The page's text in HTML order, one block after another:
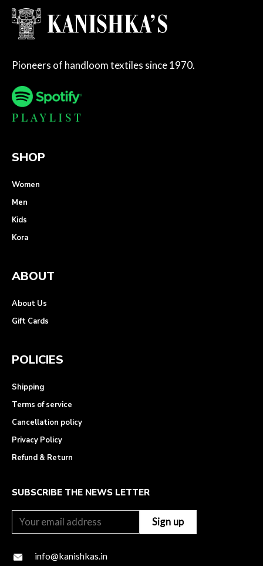
Pioneers of handloom textiles since 1970.
SHOP
Women
Men
Kids
Kora
ABOUT
About Us
Gift Cards
POLICIES
Shipping
Terms of service
Cancellation policy
Privacy Policy
Refund & Return
SUBSCRIBE THE NEWS LETTER
info@kanishkas.in